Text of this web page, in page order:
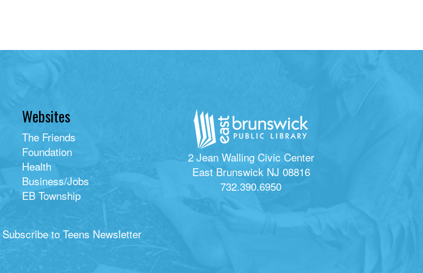
Websites
The Friends
Foundation
Health
Business/Jobs
EB Township
2 Jean Walling Civic Center
East Brunswick NJ 08816
732.390.6950
Subscribe to Teens Newsletter